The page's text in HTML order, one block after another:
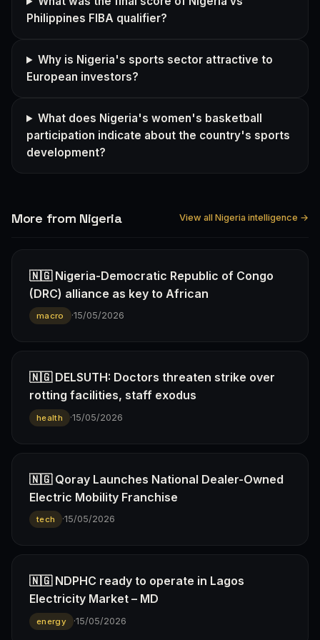
Philippines FIBA qualifier?
Why is Nigeria's sports sector attractive to
European investors?
What does Nigeria's women's basketball
participation indicate about the country's sports
development?
More from Nigeria View all Nigeria intelligence →
🇳🇬 Nigeria-Democratic Republic of Congo
(DRC) alliance as key to African
macro ·15/05/2026
🇳🇬 DELSUTH: Doctors threaten strike over
rotting facilities, staff exodus
health ·15/05/2026
🇳🇬 Qoray Launches National Dealer-Owned
Electric Mobility Franchise
tech ·15/05/2026
🇳🇬 NDPHC ready to operate in Lagos
Electricity Market – MD
energy ·15/05/2026